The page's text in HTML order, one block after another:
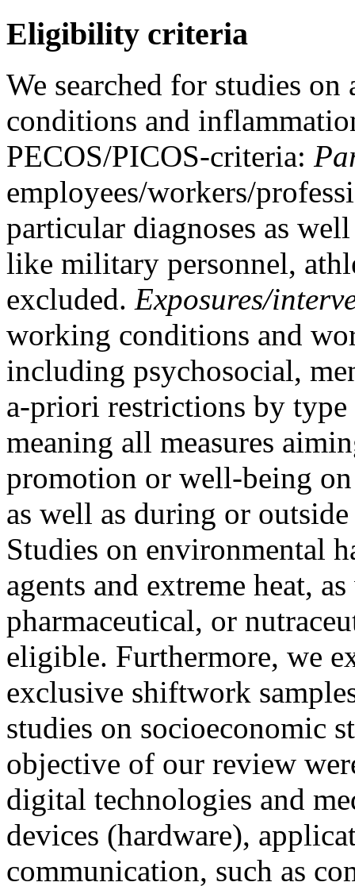
Eligibility criteria
We searched for studies
conditions and
PECOS/PICOS-criteria:
employees/workers/
particular diagnoses as
like military personnel,
excluded. Exposures/
working conditions and
including psychosocial,
a-priori restrictions by
meaning all measures
promotion or well-being
as well as during or
Studies on environmental
agents and extreme heat,
pharmaceutical, or
eligible. Furthermore, we
exclusive shiftwork
studies on socioeconomic
objective of our review
digital technologies and
devices (hardware),
communication, such as